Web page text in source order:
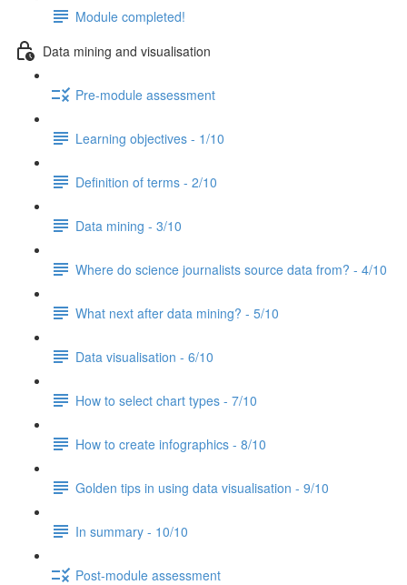
Module completed!
Data mining and visualisation
Pre-module assessment
Learning objectives - 1/10
Definition of terms - 2/10
Data mining - 3/10
Where do science journalists source data from? - 4/10
What next after data mining? - 5/10
Data visualisation - 6/10
How to select chart types - 7/10
How to create infographics - 8/10
Golden tips in using data visualisation - 9/10
In summary - 10/10
Post-module assessment